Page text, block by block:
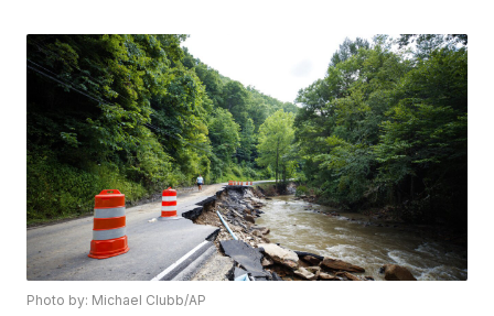
Photo by: Michael Clubb/AP